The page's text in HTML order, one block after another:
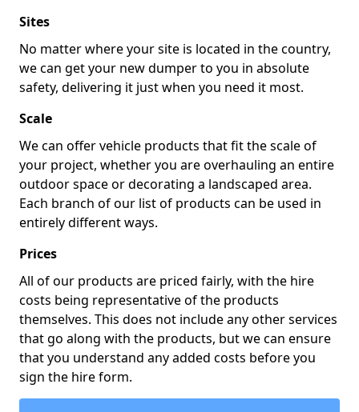
Sites
No matter where your site is located in the country,
we can get your new dumper to you in absolute
safety, delivering it just when you need it most.
Scale
We can offer vehicle products that fit the scale of
your project, whether you are overhauling an entire
outdoor space or decorating a landscaped area.
Each branch of our list of products can be used in
entirely different ways.
Prices
All of our products are priced fairly, with the hire
costs being representative of the products
themselves. This does not include any other services
that go along with the products, but we can ensure
that you understand any added costs before you
sign the hire form.